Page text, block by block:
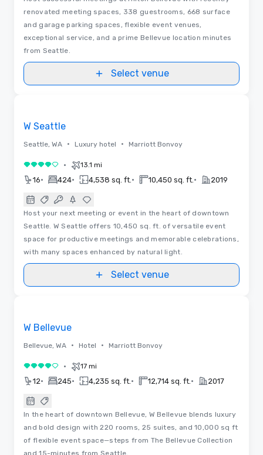
renovated meeting spaces, 338 guestrooms, 668 surface
and garage parking spaces, flexible event venues,
exceptional service, and a prime Bellevue location minutes
from Seattle.
Select venue
W Seattle
Seattle, WA • Luxury hotel • Marriott Bonvoy
4 out of 5• 13.1 mi
16• 424• 4,538 sq. ft. • 10,450 sq. ft. • 2019
Host your next meeting or event in the heart of downtown
Seattle. W Seattle offers 10,450 sq. ft. of versatile event
space for productive meetings and memorable celebrations,
with many spaces enhanced by natural light.
Select venue
W Bellevue
Bellevue, WA • Hotel • Marriott Bonvoy
4 out of 5• 17 mi
12• 245• 4,235 sq. ft. • 12,714 sq. ft. • 2017
In the heart of downtown Bellevue, W Bellevue blends luxury
and bold design with 220 rooms, 25 suites, and 10,000 sq ft
of flexible event space—steps from The Bellevue Collection
and 15-minutes from Seattle.